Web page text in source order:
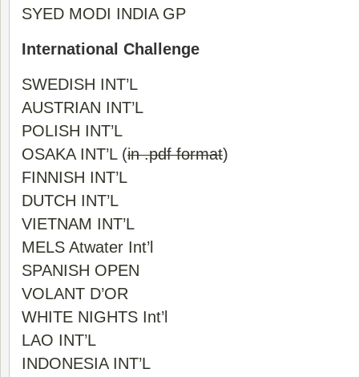
SYED MODI INDIA GP
International Challenge
SWEDISH INT’L
AUSTRIAN INT’L
POLISH INT’L
OSAKA INT’L(in .pdf format)
FINNISH INT’L
DUTCH INT’L
VIETNAM INT’L
MELS Atwater Int’l
SPANISH OPEN
VOLANT D’OR
WHITE NIGHTS Int’l
LAO INT’L
INDONESIA INT’L